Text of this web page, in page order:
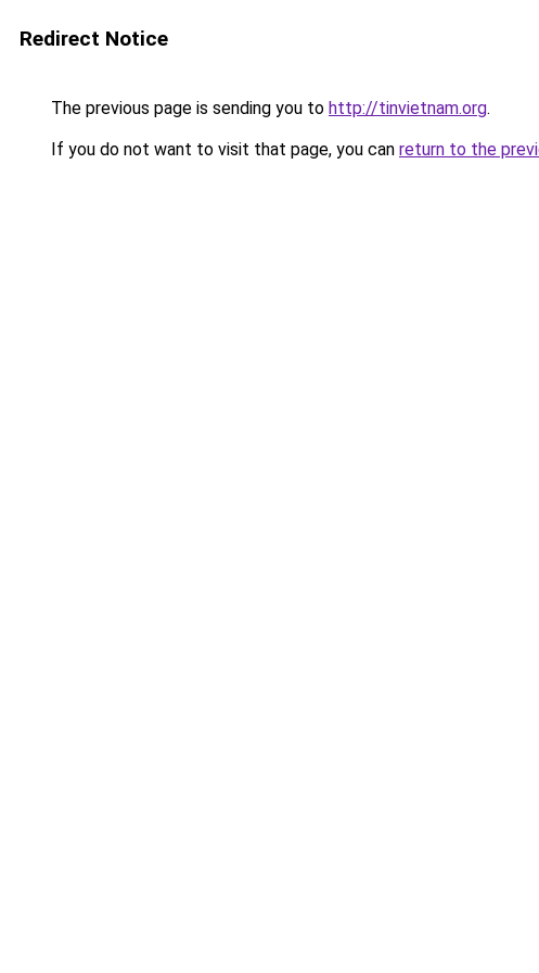
Redirect Notice
The previous page is sending you to http://tinvietnam.org.
If you do not want to visit that page, you can return to the